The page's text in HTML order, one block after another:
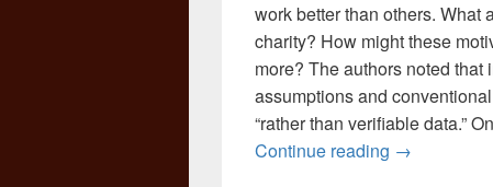
work better than others. What
charity? How might these
more? The authors noted
assumptions and
“rather than verifiable data.”
Continue reading The Why
→